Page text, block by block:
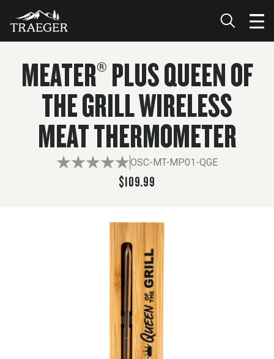
$109.99 ADD TO CART
MEATER® PLUS QUEEN OF
THE GRILL WIRELESS
MEAT THERMOMETER
OSC-MT-MP01-QGE
$109.99